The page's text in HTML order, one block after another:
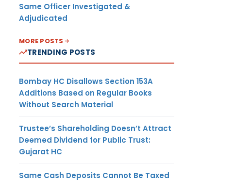
Same Officer Investigated &
Adjudicated
MORE POSTS
TRENDING POSTS
Bombay HC Disallows Section 153A
Additions Based on Regular Books
Without Search Material
Trustee’s Shareholding Doesn’t Attract
Deemed Dividend for Public Trust:
Gujarat HC
Same Cash Deposits Cannot Be Taxed